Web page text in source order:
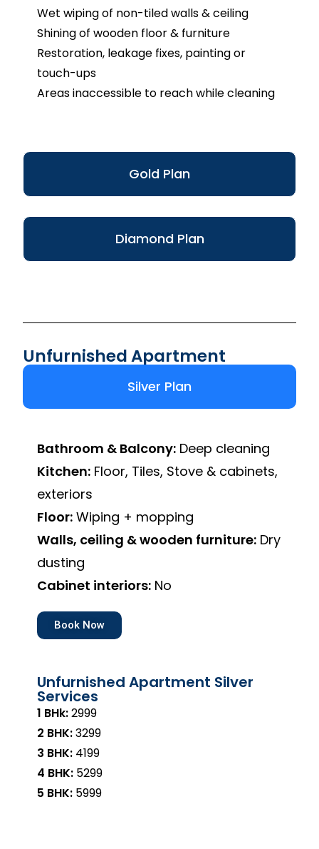
Gold Plan
Diamond Plan
Wet wiping of non-tiled walls & ceiling
Shining of wooden floor & furniture
Restoration, leakage fixes, painting or
touch-ups
Areas inaccessible to reach while cleaning
Unfurnished Apartment
Silver Plan
Bathroom & Balcony: Deep cleaning
Kitchen: Floor, Tiles, Stove & cabinets,
exteriors
Floor: Wiping + mopping
Walls, ceiling & wooden furniture: Dry
dusting
Cabinet interiors: No
Book Now
Unfurnished Apartment Silver
Services
1 BHk:₹2999
2 BHK:₹3299
3 BHK: ₹4199
4 BHK: ₹5299
5 BHK: ₹5999